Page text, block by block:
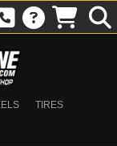
TIRES